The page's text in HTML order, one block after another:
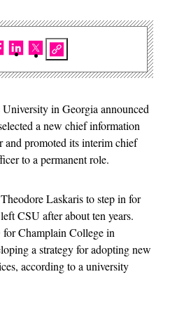
University in Georgia announced
a new chief information
and promoted its interim chief
to a permanent role.
Laskaris to step in for
CSU after about ten years.
Champlain College in
a strategy for adopting new
according to a university